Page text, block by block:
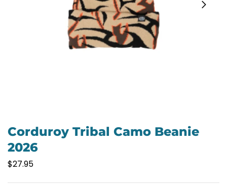
Corduroy Tribal Camo Beanie
2026
$27.95